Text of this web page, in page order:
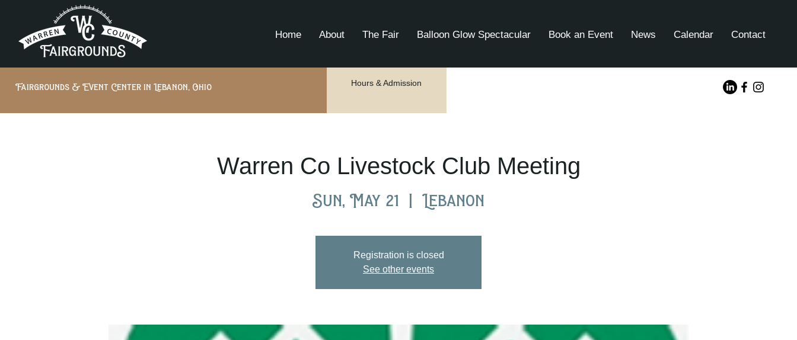
Home About The Fair Balloon Glow Spectacular Book an Event News Calendar Contact
Fairgrounds & Event Center in Lebanon, Ohio Hours & Admission
Warren Co Livestock Club Meeting
Sun, May 21
  |
Lebanon
Registration is closed
See other events